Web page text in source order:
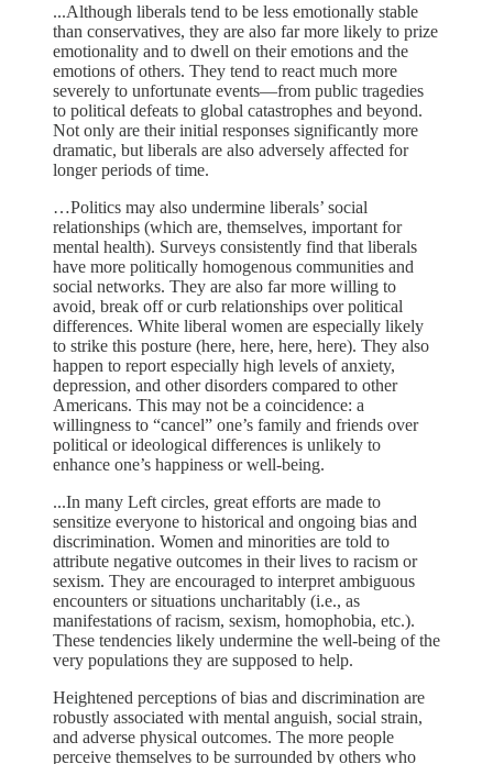
...Although liberals tend to be less emotionally stable
than conservatives, they are also far more likely to prize
emotionality and to dwell on their emotions and the
emotions of others. They tend to react much more
severely to unfortunate events—from public tragedies
to political defeats to global catastrophes and beyond.
Not only are their initial responses significantly more
dramatic, but liberals are also adversely affected for
longer periods of time.
…Politics may also undermine liberals’ social
relationships (which are, themselves, important for
mental health). Surveys consistently find that liberals
have more politically homogenous communities and
social networks. They are also far more willing to
avoid, break off or curb relationships over political
differences. White liberal women are especially likely
to strike this posture (here, here, here, here). They also
happen to report especially high levels of anxiety,
depression, and other disorders compared to other
Americans. This may not be a coincidence: a
willingness to “cancel” one’s family and friends over
political or ideological differences is unlikely to
enhance one’s happiness or well-being.
...In many Left circles, great efforts are made to
sensitize everyone to historical and ongoing bias and
discrimination. Women and minorities are told to
attribute negative outcomes in their lives to racism or
sexism. They are encouraged to interpret ambiguous
encounters or situations uncharitably (i.e., as
manifestations of racism, sexism, homophobia, etc.).
These tendencies likely undermine the well-being of the
very populations they are supposed to help.
Heightened perceptions of bias and discrimination are
robustly associated with mental anguish, social strain,
and adverse physical outcomes. The more people
perceive themselves to be surrounded by others who